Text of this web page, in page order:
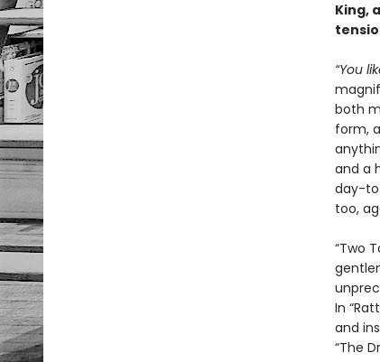
King,
“You
both
form,
and a
day-
too,
“Two
In
and
“The